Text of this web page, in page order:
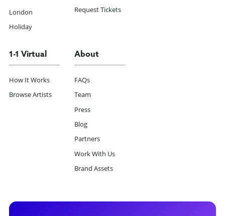
London
Holiday
Request Tickets
1-1 Virtual
How It Works
Browse Artists
About
FAQs
Team
Press
Blog
Partners
Work With Us
Brand Assets